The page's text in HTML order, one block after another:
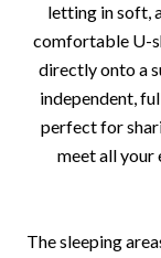
letting in soft,
comfortable U-
directly onto a
independent,
perfect for
meet all your
The sleeping